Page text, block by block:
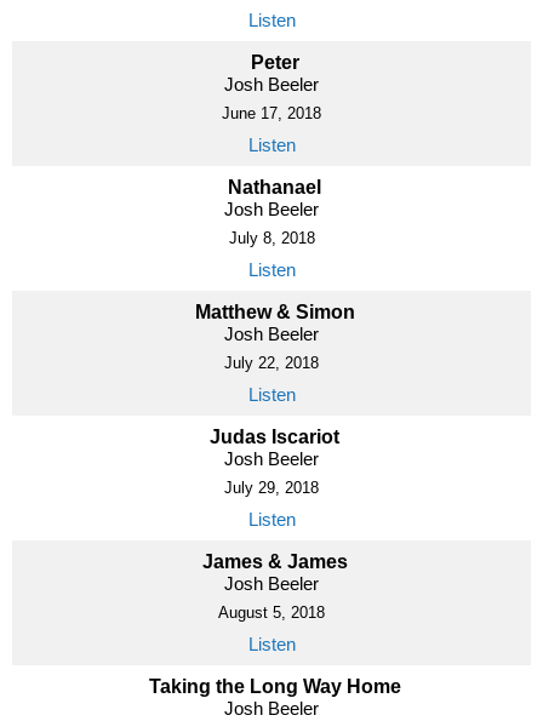
Listen
Peter
Josh Beeler
June 17, 2018
Listen
Nathanael
Josh Beeler
July 8, 2018
Listen
Matthew & Simon
Josh Beeler
July 22, 2018
Listen
Judas Iscariot
Josh Beeler
July 29, 2018
Listen
James & James
Josh Beeler
August 5, 2018
Listen
Taking the Long Way Home
Josh Beeler